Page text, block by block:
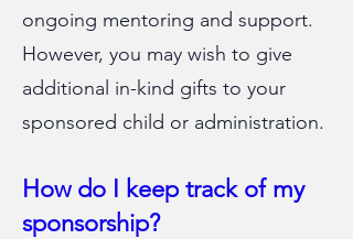
ongoing mentoring and support.
However, you may wish to give
additional in-kind gifts to your
sponsored child or administration.
How do I keep track of my
sponsorship?